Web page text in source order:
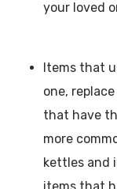
your loved
Items that
one,
that have
more
kettles and